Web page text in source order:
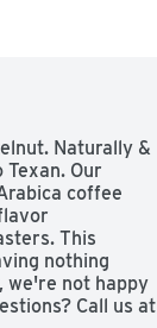
Naturally &
Our
coffee
This
nothing
we're not happy
Call us at